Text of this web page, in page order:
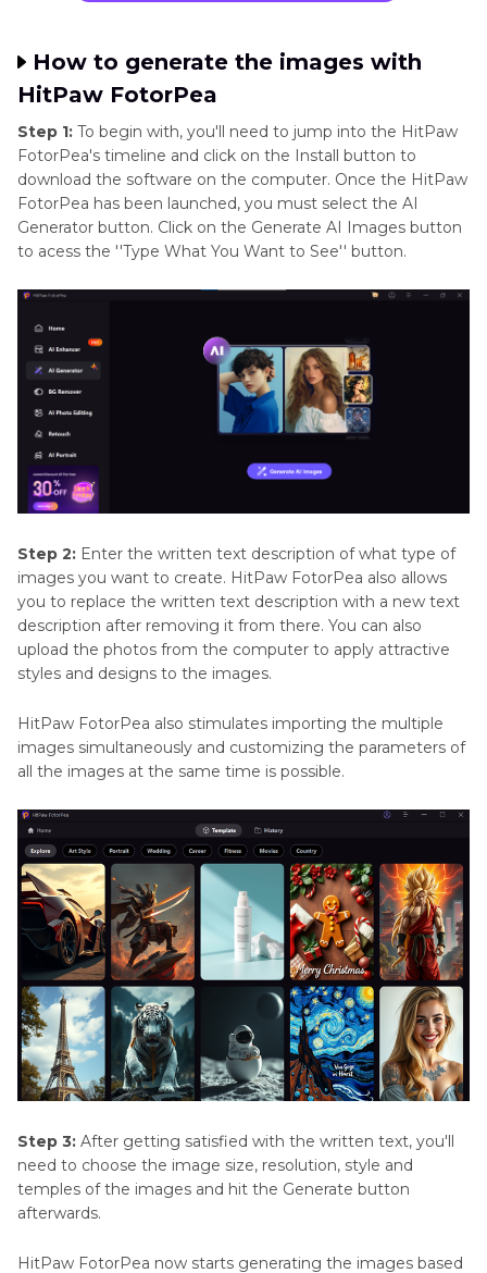
How to generate the images with
HitPaw FotorPea
Step 1: To begin with, you'll need to jump into the HitPaw
FotorPea's timeline and click on the Install button to
download the software on the computer. Once the HitPaw
FotorPea has been launched, you must select the AI
Generator button. Click on the Generate AI Images button
to acess the ''Type What You Want to See'' button.
Step 2: Enter the written text description of what type of
images you want to create. HitPaw FotorPea also allows
you to replace the written text description with a new text
description after removing it from there. You can also
upload the photos from the computer to apply attractive
styles and designs to the images.
HitPaw FotorPea also stimulates importing the multiple
images simultaneously and customizing the parameters of
all the images at the same time is possible.
Step 3: After getting satisfied with the written text, you'll
need to choose the image size, resolution, style and
temples of the images and hit the Generate button
afterwards.
HitPaw FotorPea now starts generating the images based